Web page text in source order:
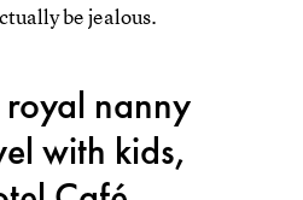
be jealous.
nanny
with kids,